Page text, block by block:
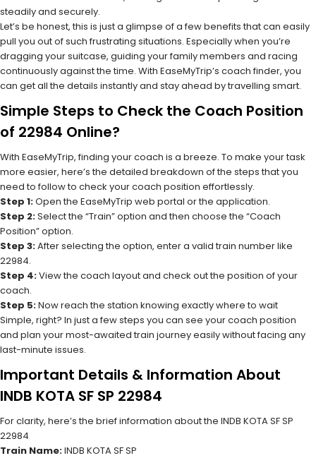
steadily and securely.
Let’s be honest, this is just a glimpse of a few benefits that can easily
pull you out of such frustrating situations. Especially when you’re
dragging your suitcase, guiding your family members and racing
continuously against the time. With EaseMyTrip’s coach finder, you
can get all the details instantly and stay ahead by travelling smart.
Simple Steps to Check the Coach Position
of 22984 Online?
With EaseMyTrip, finding your coach is a breeze. To make your task
more easier, here’s the detailed breakdown of the steps that you
need to follow to check your coach position effortlessly.
Step 1:Open the EaseMyTrip web portal or the application.
Step 2:Select the “Train” option and then choose the “Coach
Position” option.
Step 3:After selecting the option, enter a valid train number like
22984.
Step 4:View the coach layout and check out the position of your
coach.
Step 5:Now reach the station knowing exactly where to wait
Simple, right? In just a few steps you can see your coach position
and plan your most-awaited train journey easily without facing any
last-minute issues.
Important Details & Information About
INDB KOTA SF SP 22984
For clarity, here’s the brief information about the INDB KOTA SF SP
22984
Train Name:INDB KOTA SF SP